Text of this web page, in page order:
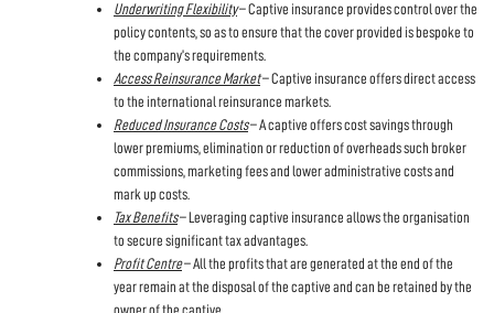
Underwriting Flexibility– Captive insurance provides control over the
policy contents, so as to ensure that the cover provided is bespoke to
the company’s requirements.
Access Reinsurance Market– Captive insurance offers direct access
to the international reinsurance markets.
Reduced Insurance Costs– A captive offers cost savings through
lower premiums, elimination or reduction of overheads such broker
commissions, marketing fees and lower administrative costs and
mark up costs.
Tax Benefits– Leveraging captive insurance allows the organisation
to secure significant tax advantages.
Profit Centre– All the profits that are generated at the end of the
year remain at the disposal of the captive and can be retained by the
owner of the captive.